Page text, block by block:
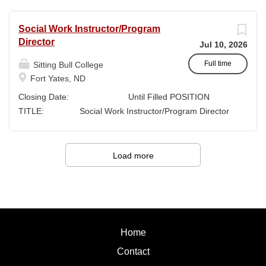
Yates, ND SALARY:
Jul 10, 2026
Full time
Social Work Instructor/Program
Director
Sitting Bull College
Fort Yates, ND
Closing Date: Until Filled POSITION
TITLE: Social Work Instructor/Program Director
Sitting Bull College...
Load more
Home
Contact